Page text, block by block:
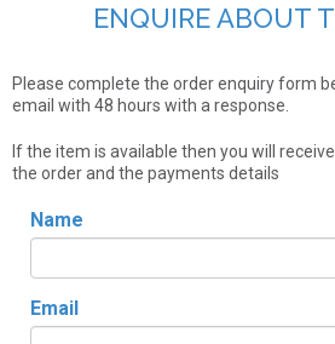
ENQUIRE ABOUT
Please complete the order enquiry form
email with 48 hours with a response.
If the item is available then you will
the order and the payments details
Name
Email